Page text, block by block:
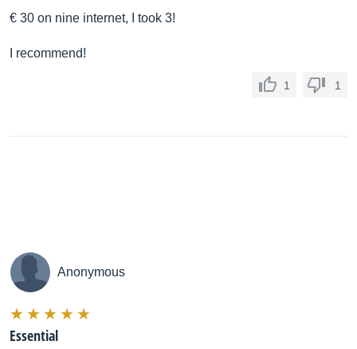
€ 30 on nine internet, I took 3!
I recommend!
1 1
Anonymous
Essential